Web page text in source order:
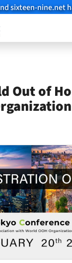
sixteen-nine.net
Out of